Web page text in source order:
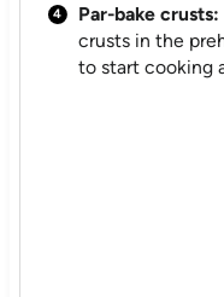
Par-bake crusts:
crusts in the
to start cooking